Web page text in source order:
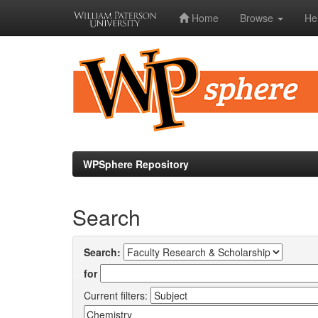
Home Browse
WPSphere Repository
Search
Search:
for
Current filters: